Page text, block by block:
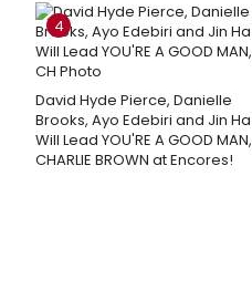
4
David Hyde Pierce, Danielle
Brooks, Ayo Edebiri and Jin Ha
Will Lead YOU'RE A GOOD MAN,
CHARLIE BROWN at Encores!